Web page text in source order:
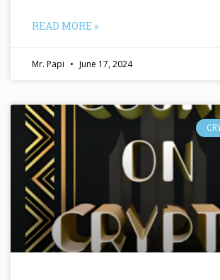
READ MORE »
Mr. Papi June 17, 2024